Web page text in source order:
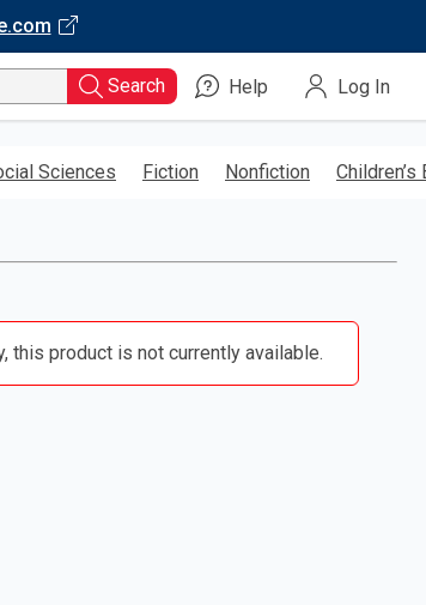
Search Help Log In
Sciences Fiction Nonfiction Children’s
this product is not currently available.